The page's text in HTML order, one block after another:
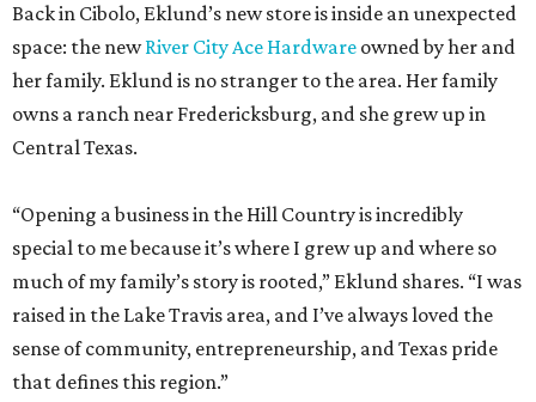
Back in Cibolo, Eklund’s new store is inside an unexpected
space: the newRiver City Ace Hardware owned by her and
her family. Eklund is no stranger to the area. Her family
owns a ranch near Fredericksburg, and she grew up in
Central Texas.
“Opening a business in the Hill Country is incredibly
special to me because it’s where I grew up and where so
much of my family’s story is rooted,” Eklund shares. “I was
raised in the Lake Travis area, and I’ve always loved the
sense of community, entrepreneurship, and Texas pride
that defines this region.”